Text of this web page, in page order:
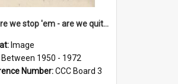
'Before we stop 'em - are we quite sure who's in that car?'
Image
Between 1950 - 1972
Number:CCC Board 3